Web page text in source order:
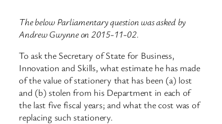
The below Parliamentary question was asked by
Andrew Gwynne on 2015-11-02.
To ask the Secretary of State for Business,
Innovation and Skills, what estimate he has made
of the value of stationery that has been (a) lost
and (b) stolen from his Department in each of
the last five fiscal years; and what the cost was of
replacing such stationery.